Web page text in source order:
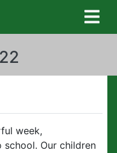
week,
Our children